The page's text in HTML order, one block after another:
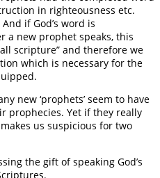
in righteousness etc.
if God’s word is
a new prophet speaks, this
scripture” and therefore we
which is necessary for the
new ‘prophets’ seem to have
prophecies. Yet if they really
us suspicious for two
the gift of speaking God’s